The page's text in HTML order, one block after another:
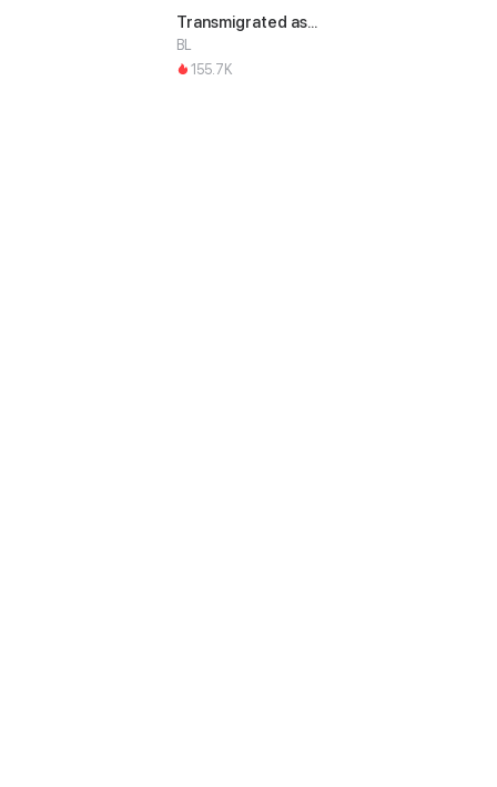
Transmigrated as an Omega who snags his Alpha
BL
155.7K